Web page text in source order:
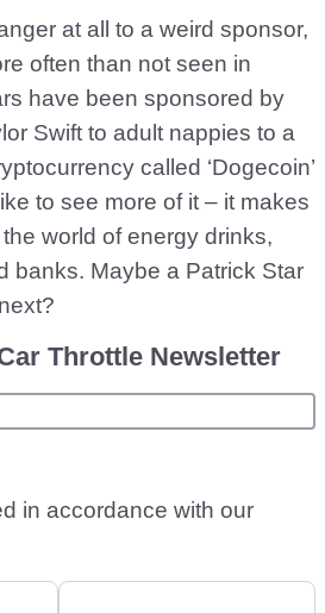
at all to a weird sponsor,
often than not seen in
have been sponsored by
Swift to adult nappies to a
called ‘Dogecoin’
to see more of it – it makes
world of energy drinks,
banks. Maybe a Patrick Star
Throttle Newsletter
in accordance with our